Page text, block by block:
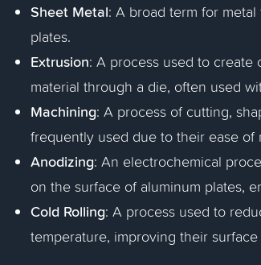
Sheet Metal: A broad term for
plates.
Extrusion: A process used to create
material through a die, often used
Machining: A process of cutting,
frequently used due to their ease of
Anodizing: An electrochemical
on the surface of aluminum plates,
Cold Rolling: A process used to
temperature, improving their